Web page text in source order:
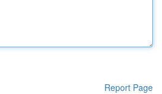
Report Page